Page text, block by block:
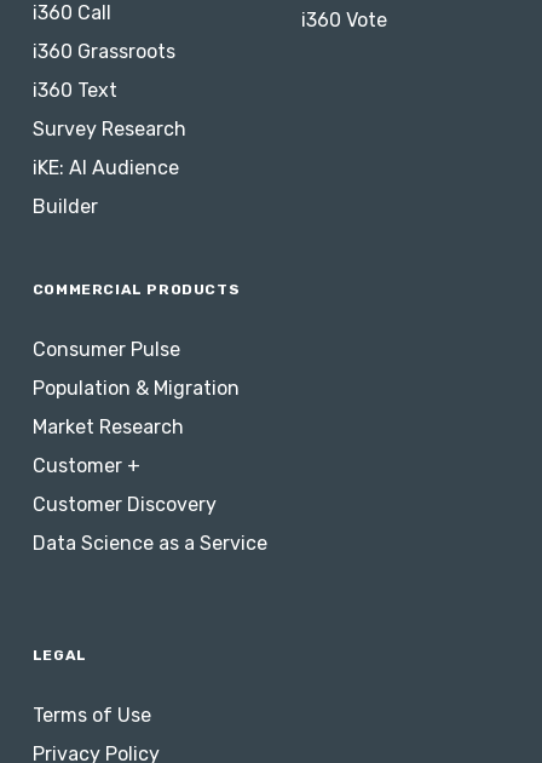
i360 Call
i360 Grassroots
i360 Text
Survey Research
iKE: AI Audience
Builder
i360 Vote
COMMERCIAL PRODUCTS
Consumer Pulse
Population & Migration
Market Research
Customer +
Customer Discovery
Data Science as a Service
LEGAL
Terms of Use
Privacy Policy